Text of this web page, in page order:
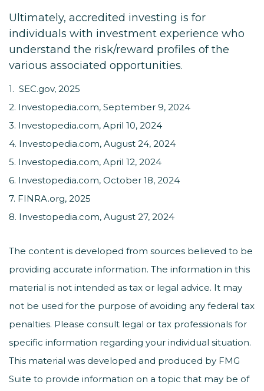
Ultimately, accredited investing is for
individuals with investment experience who
understand the risk/reward profiles of the
various associated opportunities.
1. SEC.gov, 2025
2. Investopedia.com, September 9, 2024
3. Investopedia.com, April 10, 2024
4. Investopedia.com, August 24, 2024
5. Investopedia.com, April 12, 2024
6. Investopedia.com, October 18, 2024
7. FINRA.org, 2025
8. Investopedia.com, August 27, 2024
The content is developed from sources believed to be
providing accurate information. The information in this
material is not intended as tax or legal advice. It may
not be used for the purpose of avoiding any federal tax
penalties. Please consult legal or tax professionals for
specific information regarding your individual situation.
This material was developed and produced by FMG
Suite to provide information on a topic that may be of